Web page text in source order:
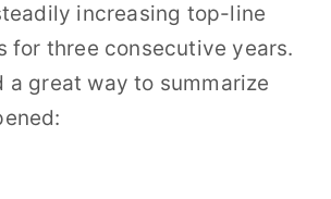
increasing top-line
for three consecutive years.
a great way to summarize